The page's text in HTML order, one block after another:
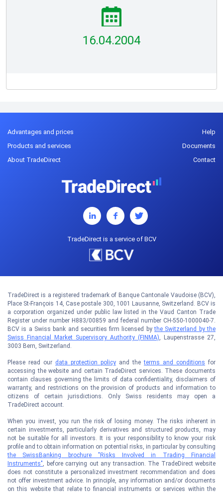
16.04.2004
Advantages and prices
Products and services
About TradeDirect
Help
Documents
Contact
TradeDirect is a service of BCV
TradeDirect is a registered trademark of Banque Cantonale Vaudoise (BCV),
Place St-François 14, Case postale 300, 1001 Lausanne, Switzerland. BCV is
a corporation organized under public law listed in the Vaud Canton Trade
Register under number H883/00859 and federal number CH-550-1000040-7.
BCV is a Swiss bank and securities firm licensed bythe Switzerland by the
Swiss Financial Market Supervisory Authority (FINMA), Laupenstrasse 27,
3003 Bern, Switzerland.
Please read our data protection policy and theterms and conditions for
accessing the website and certain TradeDirect services. These documents
contain clauses governing the limits of data confidentiality, disclaimers of
warranty, and restrictions on the provision of products and information to
citizens of certain jurisdictions. Only Swiss residents may open a
TradeDirect account.
When you invest, you run the risk of losing money. The risks inherent in
certain investments, particularly derivatives and structured products, may
not be suitable for all investors. It is your responsibility to know your risk
profile and to obtain information on potential risks, in particular by consulting
the SwissBanking brochure "Risks Involved in Trading Financial
Instruments", before carrying out any transaction. The TradeDirect website
does not constitute a personalized investment recommendation and does
not offer investment advice. In principle, any information and/or documents
on this website that relate to financial instruments or services within the